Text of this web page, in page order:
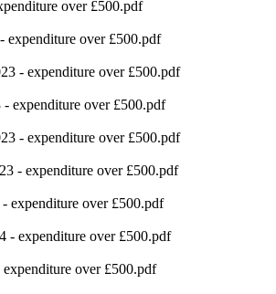
over £500.pdf
expenditure over £500.pdf
- expenditure over £500.pdf
- expenditure over £500.pdf
- expenditure over £500.pdf
- expenditure over £500.pdf
expenditure over £500.pdf
- expenditure over £500.pdf
over £500.pdf